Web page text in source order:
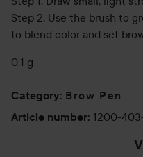
Step 2. Use the brush to
to blend color and set
0.1 g
Category: Brow Pen
Article number: 1200-